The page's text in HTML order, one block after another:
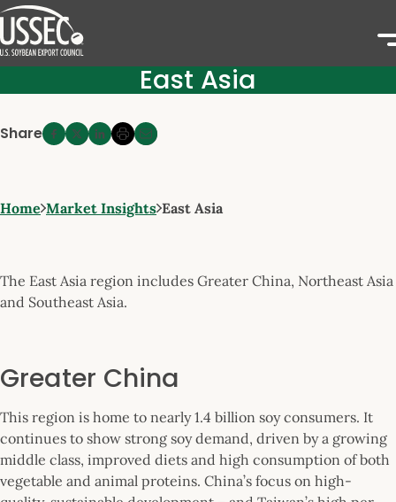
East Asia
Share
Home Market Insights East Asia
The East Asia region includes Greater China, Northeast Asia
and Southeast Asia.
Greater China
This region is home to nearly 1.4 billion soy consumers. It
continues to show strong soy demand, driven by a growing
middle class, improved diets and high consumption of both
vegetable and animal proteins. China’s focus on high-